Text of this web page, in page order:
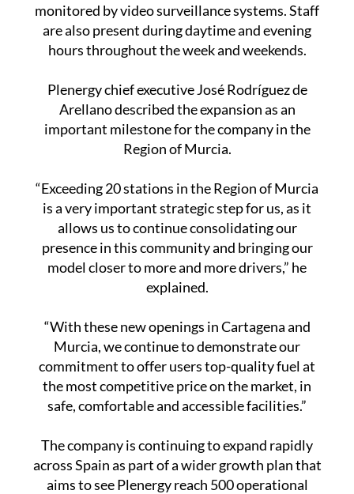
monitored by video surveillance systems. Staff
are also present during daytime and evening
hours throughout the week and weekends.
Plenergy chief executive José Rodríguez de
Arellano described the expansion as an
important milestone for the company in the
Region of Murcia.
“Exceeding 20 stations in the Region of Murcia
is a very important strategic step for us, as it
allows us to continue consolidating our
presence in this community and bringing our
model closer to more and more drivers,” he
explained.
“With these new openings in Cartagena and
Murcia, we continue to demonstrate our
commitment to offer users top-quality fuel at
the most competitive price on the market, in
safe, comfortable and accessible facilities.”
The company is continuing to expand rapidly
across Spain as part of a wider growth plan that
aims to see Plenergy reach 500 operational